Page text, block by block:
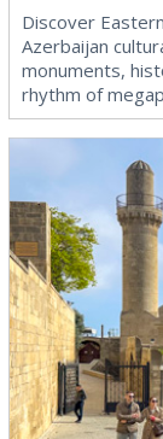
Discover
Azerbaijan
monuments,
rhythm of